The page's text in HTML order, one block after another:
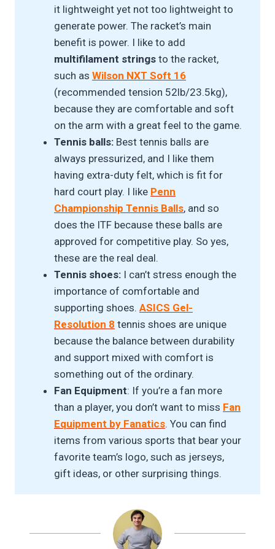
it lightweight yet not too lightweight to
generate power. The racket’s main
benefit is power. I like to add
multifilament strings to the racket,
such as Wilson NXT Soft 16
(recommended tension 52lb/23.5kg),
because they are comfortable and soft
on the arm with a great feel to the game.
Tennis balls: Best tennis balls are
always pressurized, and I like them
having extra-duty felt, which is fit for
hard court play. I like Penn
Championship Tennis Balls, and so
does the ITF because these balls are
approved for competitive play. So yes,
these are the real deal.
Tennis shoes: I can’t stress enough the
importance of comfortable and
supporting shoes. ASICS Gel-
Resolution 8 tennis shoes are unique
because the balance between durability
and support mixed with comfort is
something out of the ordinary.
Fan Equipment: If you’re a fan more
than a player, you don’t want to miss Fan
Equipment by Fanatics. You can find
items from various sports that bear your
favorite team’s logo, such as jerseys,
gift ideas, or other surprising things.